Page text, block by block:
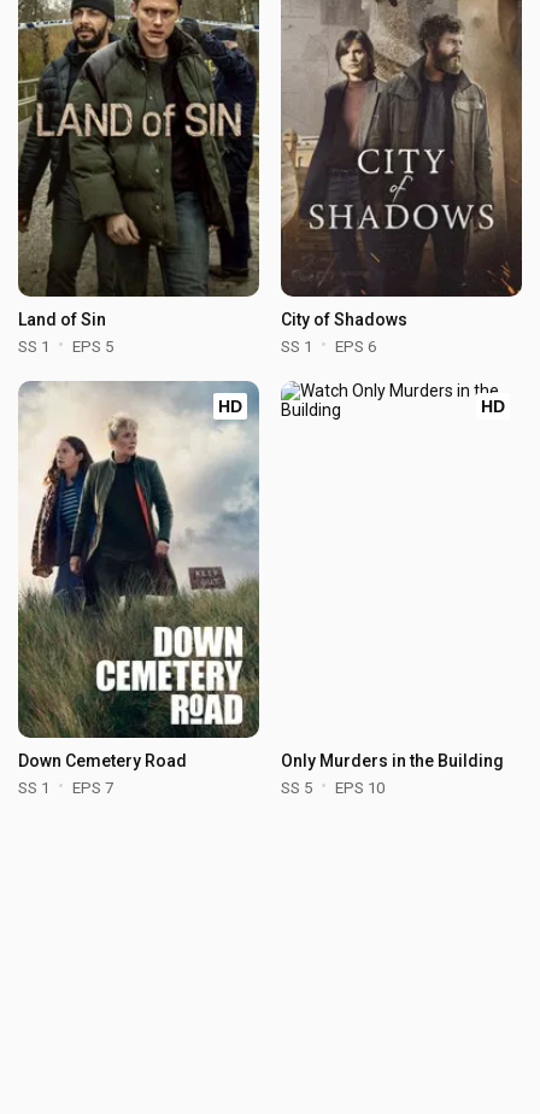
Land of Sin
SS 1 EPS 5
City of Shadows
SS 1 EPS 6
HD
Down Cemetery Road
SS 1 EPS 7
HD
Only Murders in the Building
SS 5 EPS 10